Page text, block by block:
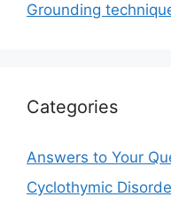
Grounding
Categories
Answers to Your
Cyclothymic